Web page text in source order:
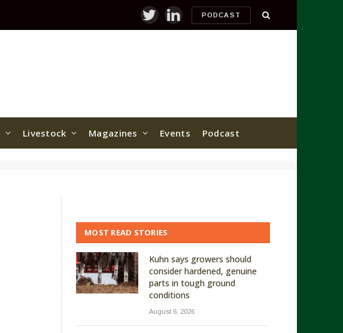
TwitterLinkedInPODCAST
Livestock Magazines Events Podcast
MOST READ STORIES
Kuhn says growers should
consider hardened, genuine
parts in tough ground
conditions
August 6, 2026